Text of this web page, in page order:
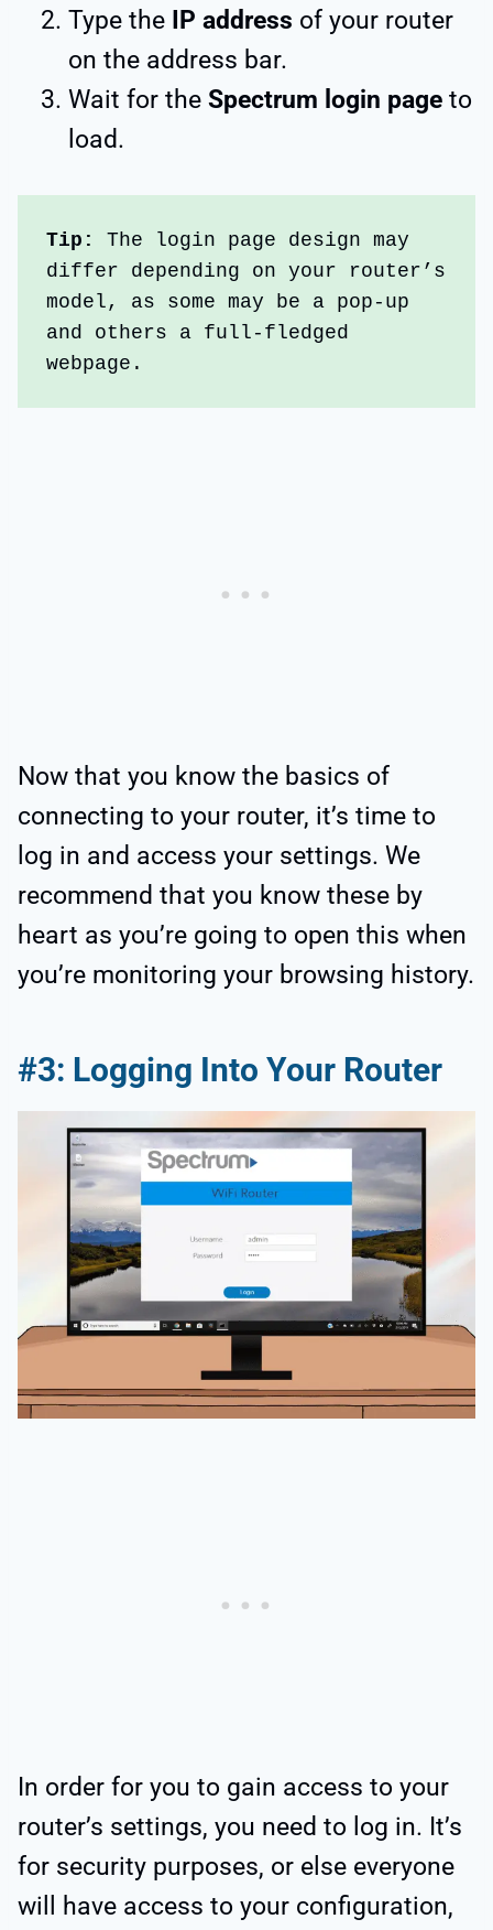
Type the IP address of your router
on the address bar.
Wait for the Spectrum login page to
load.
Tip: The login page design may
differ depending on your router’s
model, as some may be a pop-up
and others a full-fledged
webpage.
Now that you know the basics of
connecting to your router, it’s time to
log in and access your settings. We
recommend that you know these by
heart as you’re going to open this when
you’re monitoring your browsing history.
#3: Logging Into Your Router
In order for you to gain access to your
router’s settings, you need to log in. It’s
for security purposes, or else everyone
will have access to your configuration,